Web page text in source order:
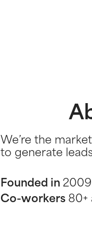
We’re the
to generate
Founded in 2009
Co-workers 80+